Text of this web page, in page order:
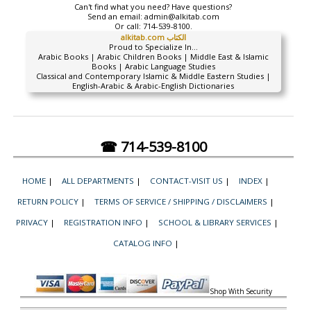
Can't find what you need? Have questions?
Send an email: admin@alkitab.com
Or call: 714-539-8100.
alkitab.com الكتاب
Proud to Specialize In...
Arabic Books | Arabic Children Books | Middle East & Islamic
Books | Arabic Language Studies
Classical and Contemporary Islamic & Middle Eastern Studies |
English-Arabic & Arabic-English Dictionaries
☎ 714-539-8100
HOME | ALL DEPARTMENTS | CONTACT-VISIT US | INDEX |
RETURN POLICY | TERMS OF SERVICE / SHIPPING / DISCLAIMERS |
PRIVACY | REGISTRATION INFO | SCHOOL & LIBRARY SERVICES |
CATALOG INFO |
Shop With Security